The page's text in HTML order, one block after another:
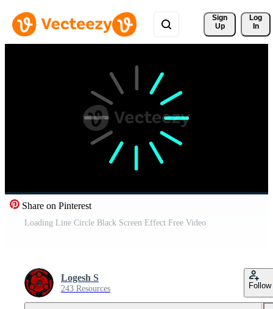
Sign
Up
Log
In
Share on Pinterest
Loading Line Circle Black Screen Effect Free Video
Logesh S
243 Resources Follow